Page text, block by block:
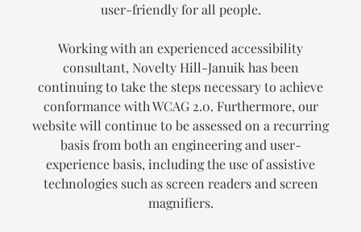
user-friendly for all people.
Working with an experienced accessibility
consultant, Novelty Hill-Januik has been
continuing to take the steps necessary to achieve
conformance with WCAG 2.0. Furthermore, our
website will continue to be assessed on a recurring
basis from both an engineering and user-
experience basis, including the use of assistive
technologies such as screen readers and screen
magnifiers.